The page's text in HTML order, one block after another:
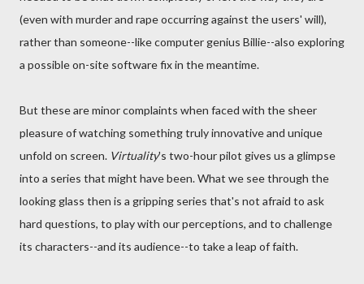
(even with murder and rape occurring against the users' will),
rather than someone--like computer genius Billie--also exploring
a possible on-site software fix in the meantime.
But these are minor complaints when faced with the sheer
pleasure of watching something truly innovative and unique
unfold on screen. Virtuality's two-hour pilot gives us a glimpse
into a series that might have been. What we see through the
looking glass then is a gripping series that's not afraid to ask
hard questions, to play with our perceptions, and to challenge
its characters--and its audience--to take a leap of faith.